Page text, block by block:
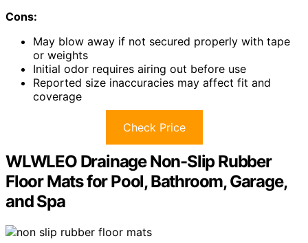
Cons:
May blow away if not secured properly with tape
or weights
Initial odor requires airing out before use
Reported size inaccuracies may affect fit and
coverage
Check Price
WLWLEO Drainage Non-Slip Rubber
Floor Mats for Pool, Bathroom, Garage,
and Spa